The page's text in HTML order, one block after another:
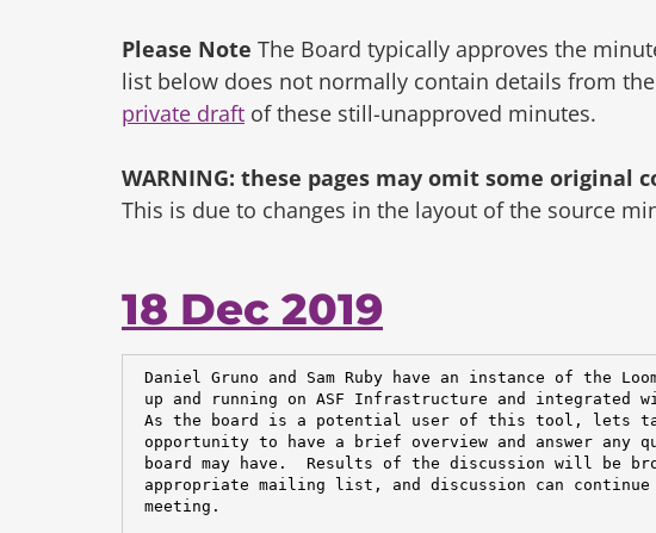
Please Note The Board typically approves the
list below does not normally contain details from
private draft of these still-unapproved minutes.
WARNING: these pages may omit some original
This is due to changes in the layout of the source
18 Dec 2019
Daniel Gruno and Sam Ruby have an instance of the
up and running on ASF Infrastructure and integrated
As the board is a potential user of this tool, lets
opportunity to have a brief overview and answer any
board may have.  Results of the discussion will be
appropriate mailing list, and discussion can
meeting.